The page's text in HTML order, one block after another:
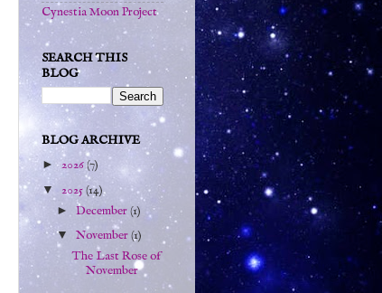
Cynestia Moon Project
SEARCH THIS
BLOG
BLOG ARCHIVE
► 2026(7)
▼ 2025(14)
►December(1)
▼November(1)
The Last Rose of
November